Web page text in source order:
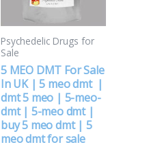
Psychedelic Drugs for
Sale
5 MEO DMT For Sale
In UK | 5 meo dmt |
dmt 5 meo | 5-meo-
dmt | 5-meo dmt |
buy 5 meo dmt | 5
meo dmt for sale